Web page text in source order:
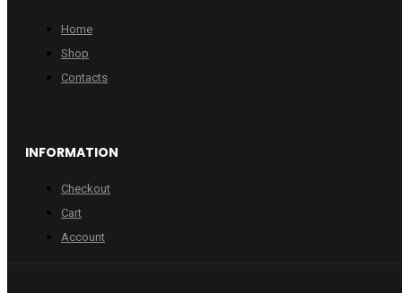
Home
Shop
Contacts
INFORMATION
Checkout
Cart
Account